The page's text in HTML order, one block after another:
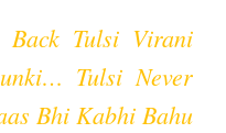
Tulsi Virani
Tulsi Never
Bhi Kabhi Bahu